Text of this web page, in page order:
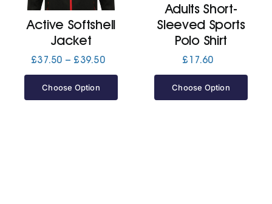
Active Softshell
Jacket
£37.50 – £39.50Price
Choose Option
Adults Short-
Sleeved Sports
Polo Shirt
£ 17.60
Choose Option